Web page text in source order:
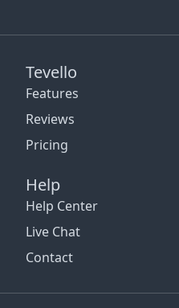
Tevello
Features
Reviews
Pricing
Help
Help Center
Live Chat
Contact